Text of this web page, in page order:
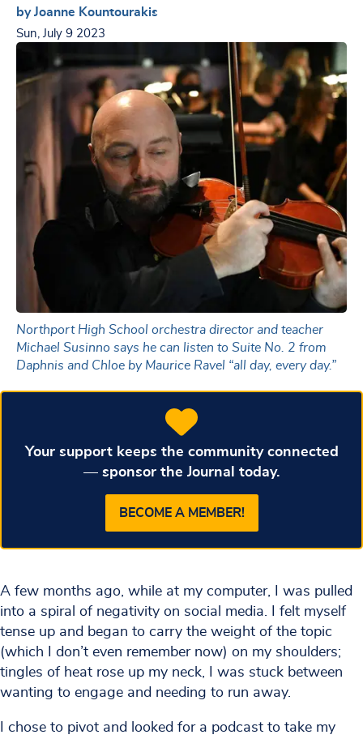
by Joanne Kountourakis
Sun, July 9 2023
Northport High School orchestra director and teacher
Michael Susinno says he can listen to Suite No. 2 from
Daphnis and Chloe by Maurice Ravel “all day, every day.”
Your support keeps the community connected
— sponsor the Journal today.
BECOME A MEMBER!
A few months ago, while at my computer, I was pulled
into a spiral of negativity on social media. I felt myself
tense up and began to carry the weight of the topic
(which I don’t even remember now) on my shoulders;
tingles of heat rose up my neck, I was stuck between
wanting to engage and needing to run away.
I chose to pivot and looked for a podcast to take my